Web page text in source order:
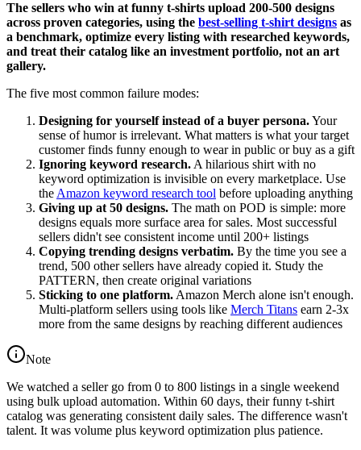
The sellers who win at funny t-shirts upload 200-500 designs
across proven categories, using the best-selling t-shirt designs as
a benchmark, optimize every listing with researched keywords,
and treat their catalog like an investment portfolio, not an art
gallery.
The five most common failure modes:
Designing for yourself instead of a buyer persona.Your
sense of humor is irrelevant. What matters is what your target
customer finds funny enough to wear in public or buy as a gift
Ignoring keyword research. A hilarious shirt with no
keyword optimization is invisible on every marketplace. Use
the Amazon keyword research tool before uploading anything
Giving up at 50 designs. The math on POD is simple: more
designs equals more surface area for sales. Most successful
sellers didn't see consistent income until 200+ listings
Copying trending designs verbatim. By the time you see a
trend, 500 other sellers have already copied it. Study the
PATTERN, then create original variations
Sticking to one platform. Amazon Merch alone isn't enough.
Multi-platform sellers using tools like Merch Titans earn 2-3x
more from the same designs by reaching different audiences
Note
We watched a seller go from 0 to 800 listings in a single weekend
using bulk upload automation. Within 60 days, their funny t-shirt
catalog was generating consistent daily sales. The difference wasn't
talent. It was volume plus keyword optimization plus patience.